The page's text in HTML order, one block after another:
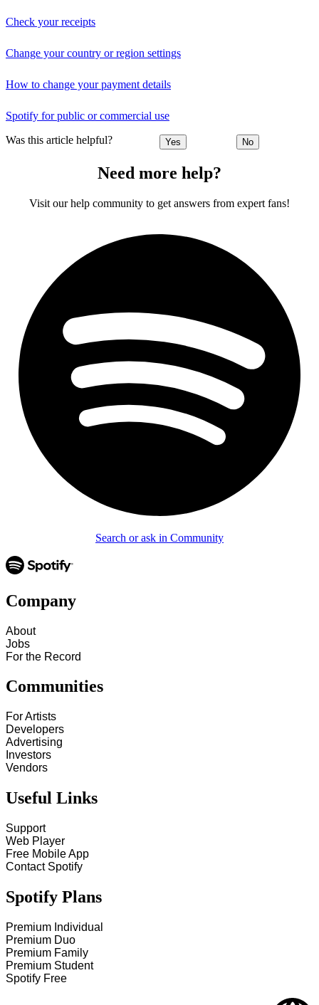
Check your receipts
Change your country or region settings
How to change your payment details
Spotify for public or commercial use
Was this article helpful? Yes No
Need more help?
Visit our help community to get answers from expert fans!
Search or ask in Community
Company
About
Jobs
For the Record
Communities
For Artists
Developers
Advertising
Investors
Vendors
Useful Links
Support
Web Player
Free Mobile App
Contact Spotify
Spotify Plans
Premium Individual
Premium Duo
Premium Family
Premium Student
Spotify Free